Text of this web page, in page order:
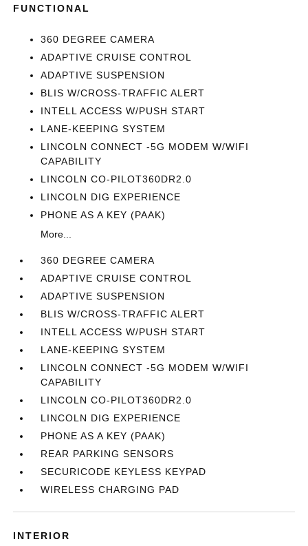
FUNCTIONAL
360 DEGREE CAMERA
ADAPTIVE CRUISE CONTROL
ADAPTIVE SUSPENSION
BLIS W/CROSS-TRAFFIC ALERT
INTELL ACCESS W/PUSH START
LANE-KEEPING SYSTEM
LINCOLN CONNECT -5G MODEM W/WIFI
CAPABILITY
LINCOLN CO-PILOT360DR2.0
LINCOLN DIG EXPERIENCE
PHONE AS A KEY (PAAK)
More...
360 DEGREE CAMERA
ADAPTIVE CRUISE CONTROL
ADAPTIVE SUSPENSION
BLIS W/CROSS-TRAFFIC ALERT
INTELL ACCESS W/PUSH START
LANE-KEEPING SYSTEM
LINCOLN CONNECT -5G MODEM W/WIFI
CAPABILITY
LINCOLN CO-PILOT360DR2.0
LINCOLN DIG EXPERIENCE
PHONE AS A KEY (PAAK)
REAR PARKING SENSORS
SECURICODE KEYLESS KEYPAD
WIRELESS CHARGING PAD
INTERIOR